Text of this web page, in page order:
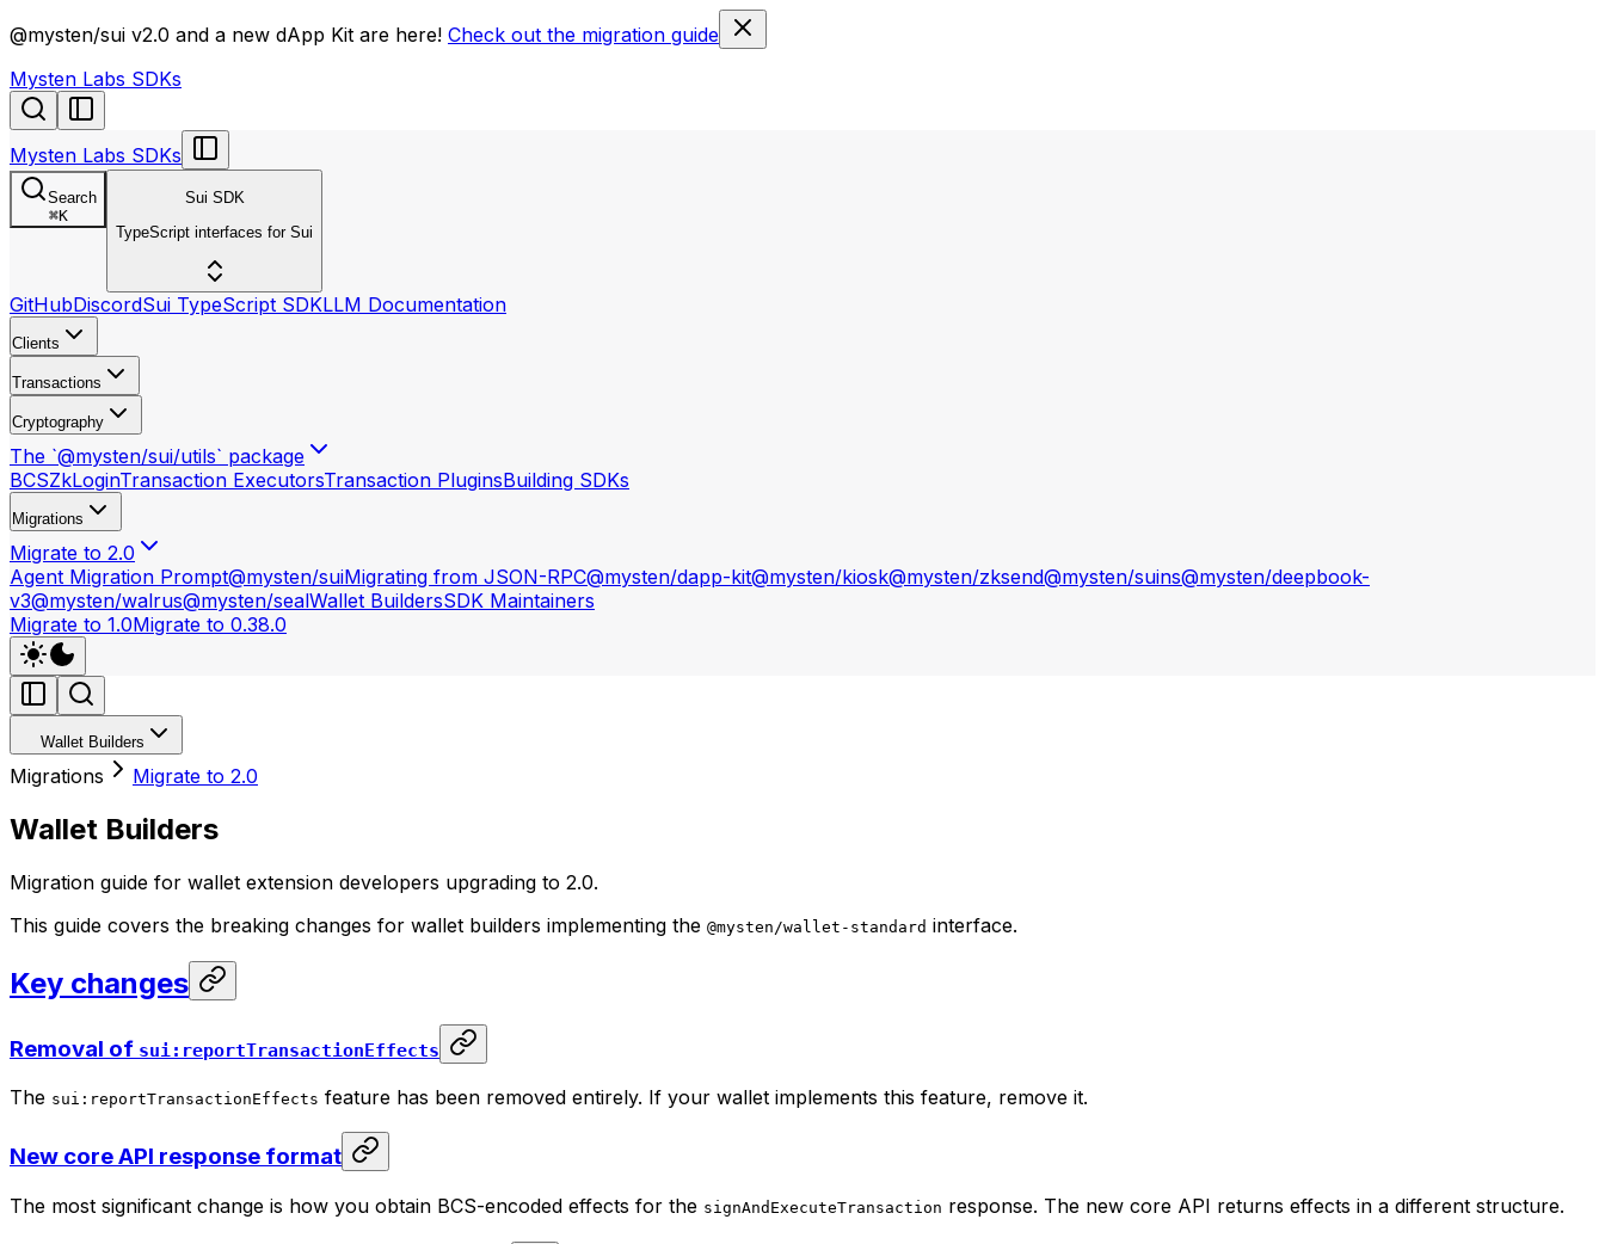
llms.txt
@mysten/sui v2.0 and a new dApp Kit are here! Check out the migration guide
Mysten Labs SDKs
Mysten Labs SDKs
Search
⌘K
Sui SDK
TypeScript interfaces for Sui
GitHubDiscordSui TypeScript SDKLLM Documentation
Clients
Transactions
Cryptography
The `@mysten/sui/utils` package
BCSZkLoginTransaction ExecutorsTransaction PluginsBuilding SDKs
Migrations
Migrate to 2.0
Agent Migration Prompt@mysten/suiMigrating from JSON-RPC@mysten/dapp-kit@mysten/kiosk@mysten/zksend@mysten/suins@mysten/deepbook-
v3@mysten/walrus@mysten/sealWallet BuildersSDK Maintainers
Migrate to 1.0Migrate to 0.38.0
Wallet Builders
Migrations Migrate to 2.0
Wallet Builders
Migration guide for wallet extension developers upgrading to 2.0.
This guide covers the breaking changes for wallet builders implementing the @mysten/wallet-standard interface.
Key changes
Removal of sui:reportTransactionEffects
The sui:reportTransactionEffects feature has been removed entirely. If your wallet implements this feature, remove it.
New core API response format
The most significant change is how you obtain BCS-encoded effects for the signAndExecuteTransaction response. The new core API returns effects in a different structure.